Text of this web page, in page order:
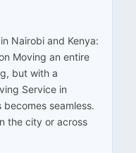
Nairobi and Kenya:
Moving an entire
but with a
Service in
seamless.
the city or across